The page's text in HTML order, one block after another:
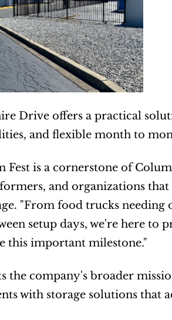
Drive offers a practical
and flexible month to
Fest is a cornerstone of
and organizations
"From food trucks
setup days, we're here to
this important milestone."
the company's broader
with storage solutions that